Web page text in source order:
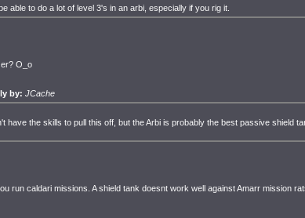
able to do a lot of level 3's in an arbi, especially if you rig it.
O_o
by: JCache
have the skills to pull this off, but the Arbi is probably the best passive shield
run caldari missions. A shield tank doesnt work well against Amarr mission